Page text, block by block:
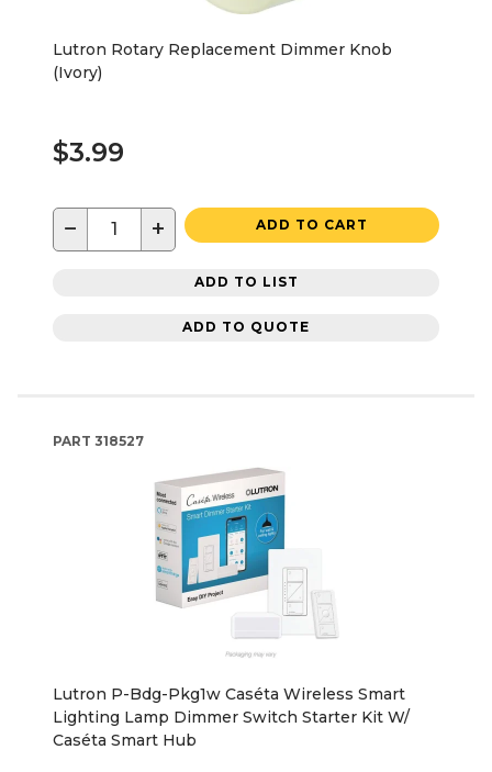
Lutron Rotary Replacement Dimmer Knob
(Ivory)
$3.99
− + ADD TO CART
ADD TO LIST
ADD TO QUOTE
PART 318527
Lutron P-Bdg-Pkg1w Caséta Wireless Smart
Lighting Lamp Dimmer Switch Starter Kit W/
Caséta Smart Hub